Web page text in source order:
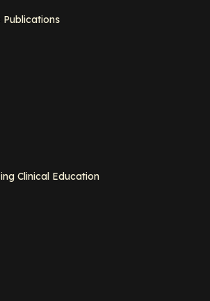
Publications
Clinical Education